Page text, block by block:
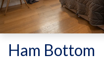
Ham Bottom